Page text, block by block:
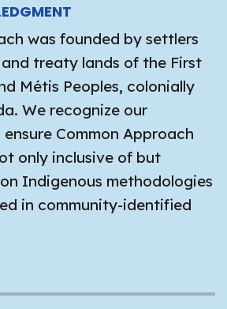
was founded by settlers
treaty lands of the First
Métis Peoples, colonially
We recognize our
Common Approach
only inclusive of but
Indigenous methodologies
in community-identified